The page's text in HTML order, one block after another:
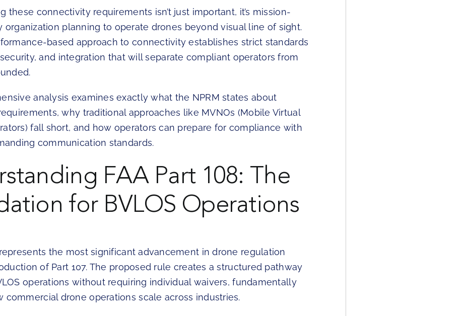
these connectivity requirements isn’t just important, it’s mission-
organization planning to operate drones beyond visual line of sight.
based approach to connectivity establishes strict standards
and integration that will separate compliant operators from
analysis examines exactly what the NPRM states about
why traditional approaches like MVNOs (Mobile Virtual
fall short, and how operators can prepare for compliance with
communication standards.
FAA Part 108: The
for BVLOS Operations
represents the most significant advancement in drone regulation
of Part 107. The proposed rule creates a structured pathway
operations without requiring individual waivers, fundamentally
commercial drone operations scale across industries.